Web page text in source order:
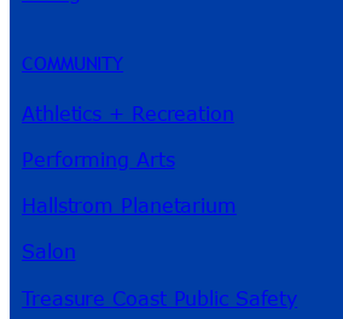
COMMUNITY
Athletics + Recreation
Performing Arts
Hallstrom Planetarium
Salon
Treasure Coast Public Safety